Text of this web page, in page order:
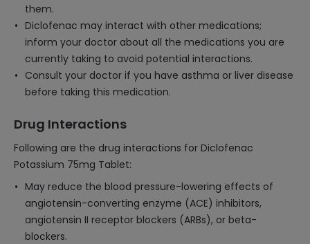
them.
Diclofenac may interact with other medications;
inform your doctor about all the medications you are
currently taking to avoid potential interactions.
Consult your doctor if you have asthma or liver disease
before taking this medication.
Drug Interactions
Following are the drug interactions for Diclofenac
Potassium 75mg Tablet:
May reduce the blood pressure-lowering effects of
angiotensin-converting enzyme (ACE) inhibitors,
angiotensin II receptor blockers (ARBs), or beta-
blockers.